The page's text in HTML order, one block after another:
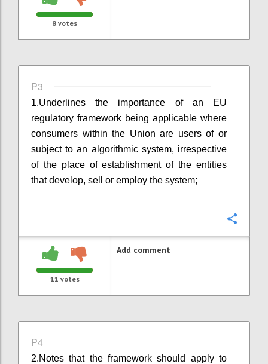
8 votes
P3
1.Underlines the importance of an EU
regulatory framework being applicable where
consumers within the Union are users of or
subject to an algorithmic system, irrespective
of the place of establishment of the entities
that develop, sell or employ the system;
11 votes
Add comment
P4
2.Notes that the framework should apply to